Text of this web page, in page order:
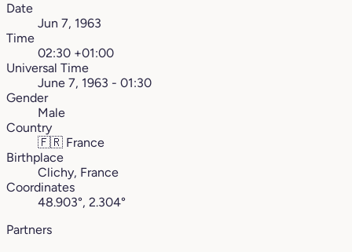
Date
Jun 7, 1963
Time
02:30 +01:00
Universal Time
June 7, 1963 - 01:30
Gender
Male
Country
🇫🇷 France
Birthplace
Clichy, France
Coordinates
48.903°, 2.304°
Partners